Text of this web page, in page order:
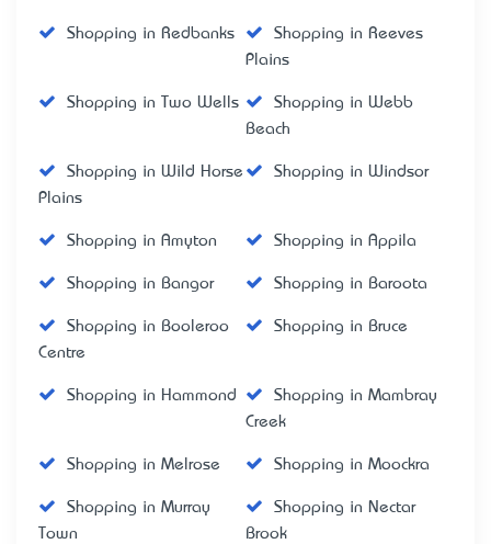
Shopping in Redbanks
Shopping in Reeves
Plains
Shopping in Two Wells
Shopping in Webb
Beach
Shopping in Wild Horse
Plains
Shopping in Windsor
Shopping in Amyton Shopping in Appila
Shopping in Bangor Shopping in Baroota
Shopping in Booleroo
Centre
Shopping in Bruce
Shopping in Hammond
Shopping in Mambray
Creek
Shopping in Melrose Shopping in Moockra
Shopping in Murray
Town
Shopping in Nectar
Brook